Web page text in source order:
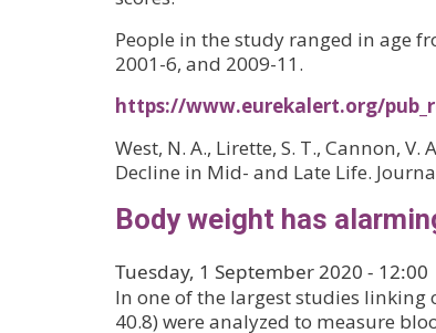
People in the study ranged in age
2001-6, and 2009-11.
https://www.eurekalert.org/
West, N. A., Lirette, S. T., Cannon,
Decline in Mid- and Late Life.
Body weight has
Tuesday, 1 September 2020 - 12:00
In one of the largest studies
40.8) were analyzed to measure